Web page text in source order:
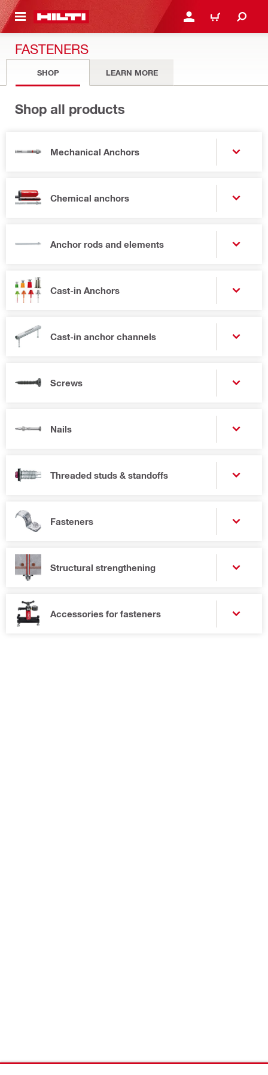
CONTENT LOGIN OR REGISTER
CART
FASTENERS
SHOP LEARN MORE
Shop all products
Mechanical Anchors
Chemical anchors
Anchor rods and elements
Cast-in Anchors
Cast-in anchor channels
Screws
Nails
Threaded studs & standoffs
Fasteners
Structural strengthening
Accessories for fasteners